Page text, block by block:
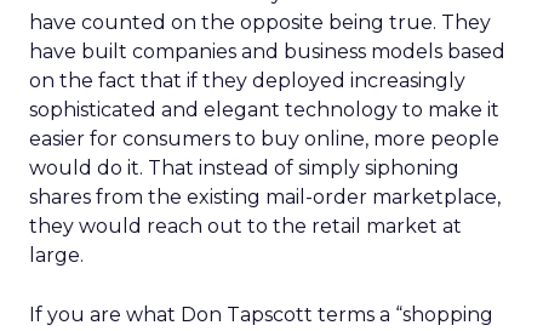
have counted on the opposite being true. They
have built companies and business models based
on the fact that if they deployed increasingly
sophisticated and elegant technology to make it
easier for consumers to buy online, more people
would do it. That instead of simply siphoning
shares from the existing mail-order marketplace,
they would reach out to the retail market at
large.
If you are what Don Tapscott terms a “shopping